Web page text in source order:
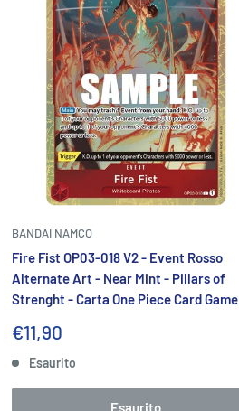
BANDAI NAMCO
Fire Fist OP03-018 V2 - Event Rosso
Alternate Art - Near Mint - Pillars of
Strenght - Carta One Piece Card Game
Prezzo
€11,90
Esaurito
Esaurito